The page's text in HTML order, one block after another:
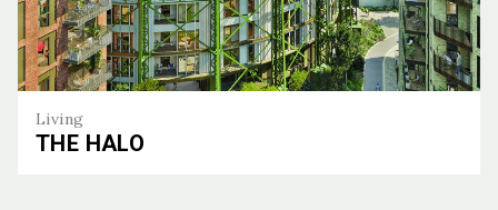
Living
THE HALO